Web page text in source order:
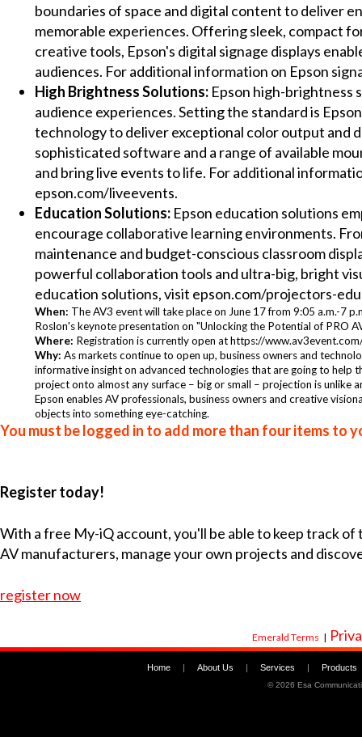
boundaries of space and digital content to deliver
memorable experiences. Offering sleek, compact
creative tools, Epson's digital signage displays
audiences. For additional information on Epson
High Brightness Solutions:Epson high-brightness
audience experiences. Setting the standard is
technology to deliver exceptional color output and
sophisticated software and a range of available
and bring live events to life. For additional
epson.com/liveevents.
Education Solutions:Epson education solutions
encourage collaborative learning environments.
maintenance and budget-conscious classroom
powerful collaboration tools and ultra-big, bright
education solutions, visit epson.com/projectors-
When: The AV3 event will take place on June 17 from 9:05 a.m.-7
Roslon's keynote presentation on "Unlocking the Potential of PRO
Where: Registration is currently open at https://
Why: As markets continue to open up, business owners and
informative insight on advanced technologies that are going to
project onto almost any surface – big or small – projection is unlike
Epson enables AV professionals, business owners and creative
objects into something eye-catching.
You must be logged in to add more than four items to
Register today!
With a free My-iQ account, you'll be able to keep track
AV manufacturers, manage your own projects and
register now
Emerald Terms |
Home About Us Services Products
©2026 Esa